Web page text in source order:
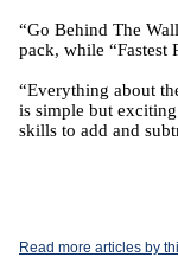
“Go Behind The
pack, while “Fastest
“Everything about
is simple but
skills to add and
Read more articles by